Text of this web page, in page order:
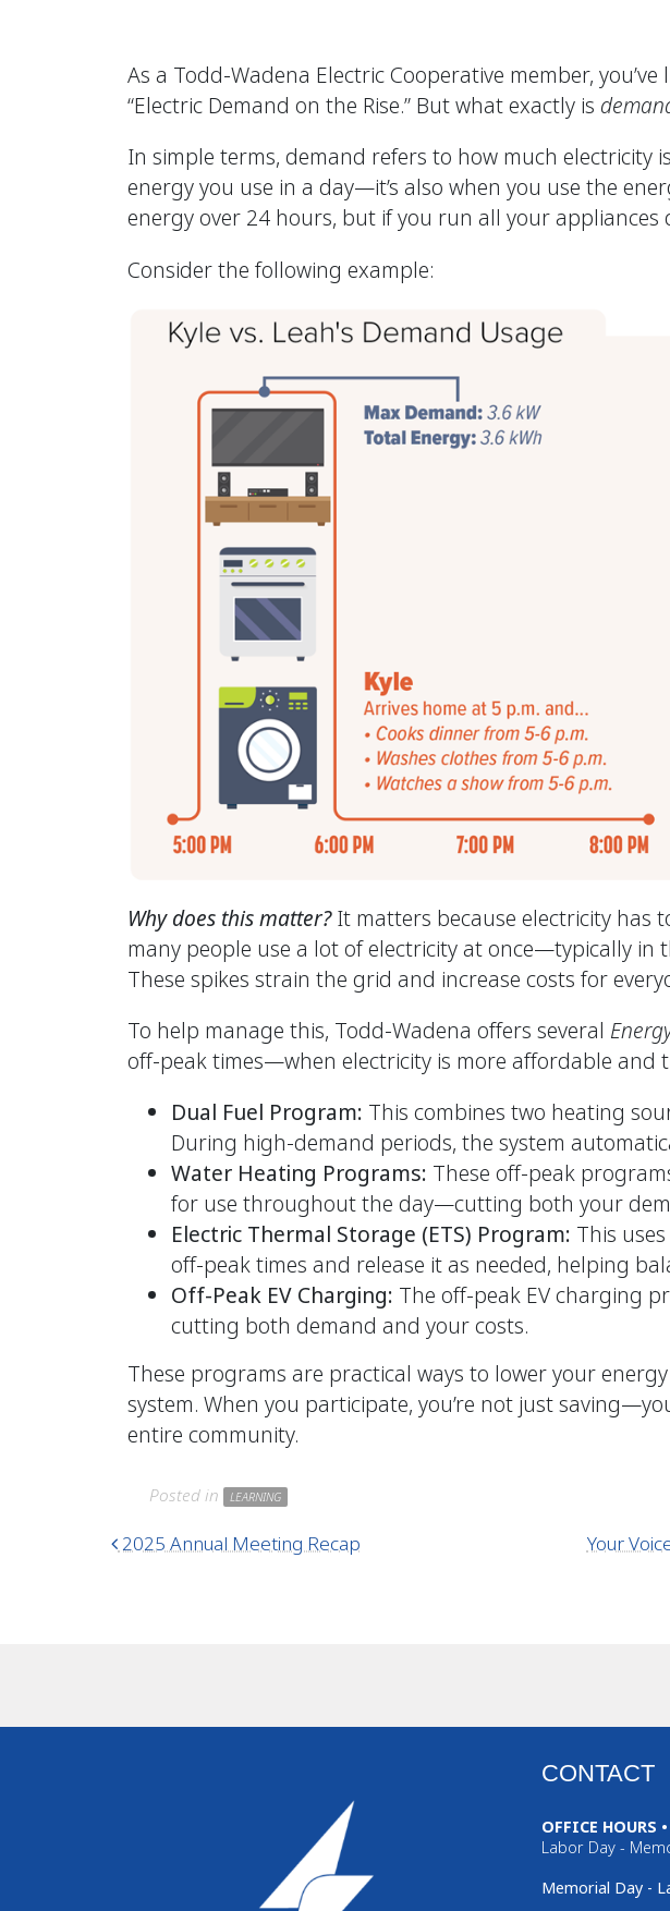
As a Todd-Wadena Electric Cooperative member,
“Electric Demand on the Rise.” But what exactly is
In simple terms, demand refers to how much electricity
energy you use in a day—it’s also when you use the
energy over 24 hours, but if you run all your
Consider the following example:
Why does this matter?It matters because electricity has
many people use a lot of electricity at once—typically
These spikes strain the grid and increase costs for
To help manage this, Todd-Wadena offers several
off-peak times—when electricity is more affordable and
Dual Fuel Program: This combines two heating
During high-demand periods, the system
Water Heating Programs: These off-peak
for use throughout the day—cutting both your
Electric Thermal Storage (ETS) Program: This
off-peak times and release it as needed, helping
Off-Peak EV Charging: The off-peak EV charging
cutting both demand and your costs.
These programs are practical ways to lower your
system. When you participate, you’re not just
entire community.
Posted in LEARNING
Post navigation
2025 Annual Meeting Recap Your
CONTACT
OFFICE HOURS
Labor Day -
Memorial Day -